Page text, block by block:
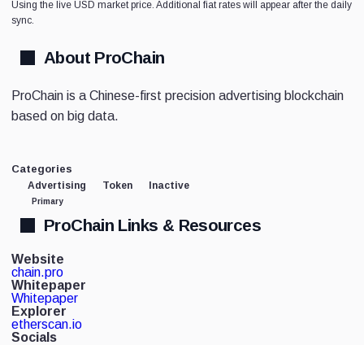
Using the live USD market price. Additional fiat rates will appear after the daily
sync.
About ProChain
ProChain is a Chinese-first precision advertising blockchain
based on big data.
Categories
Advertising
Primary
Token Inactive
ProChain Links & Resources
Website
chain.pro
Whitepaper
Whitepaper
Explorer
etherscan.io
Socials